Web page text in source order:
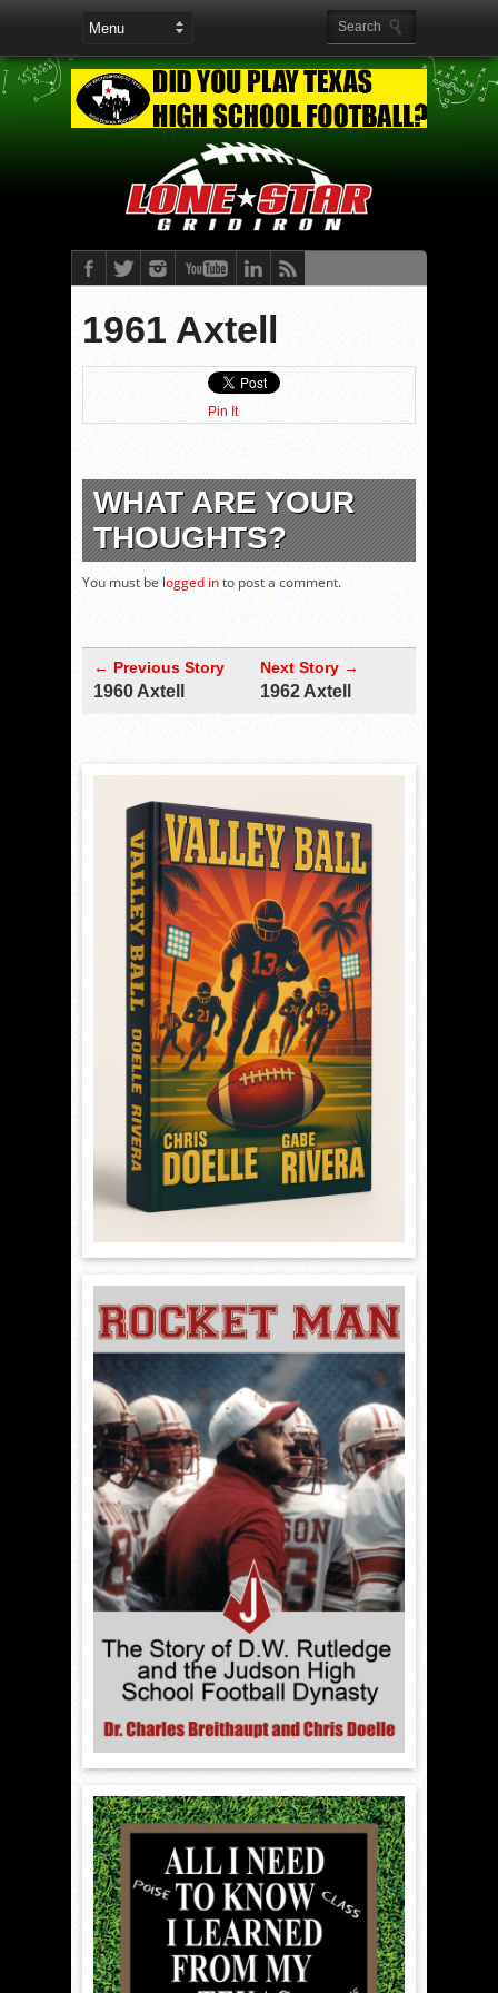
1961 Axtell
Pin It
WHAT ARE YOUR
THOUGHTS?
You must be logged into post a comment.
← Previous Story
1960 Axtell
Next Story →
1962 Axtell